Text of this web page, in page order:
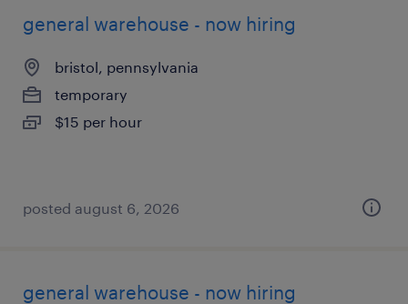
general warehouse - now hiring
bristol, pennsylvania
temporary
$15 per hour
posted august 6, 2026
general warehouse - now hiring